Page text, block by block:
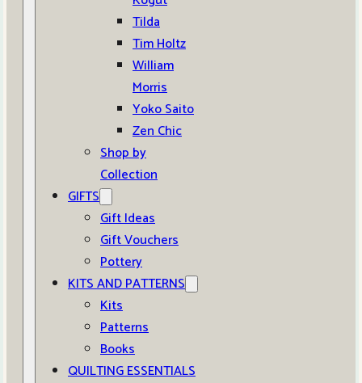
Tilda
Tim Holtz
William
Morris
Yoko Saito
Zen Chic
Shop by
Collection
GIFTS
Gift Ideas
Gift Vouchers
Pottery
KITS AND PATTERNS
Kits
Patterns
Books
QUILTING ESSENTIALS